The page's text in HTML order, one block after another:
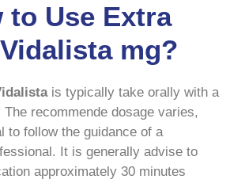
to Use Extra
mg?
is typically take orally with a
recommende dosage varies,
to follow the guidance of a
It is generally advise to
approximately 30 minutes